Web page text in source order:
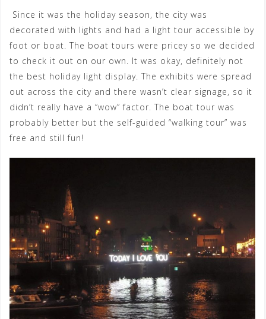
Since it was the holiday season, the city was
decorated with lights and had a light tour accessible by
foot or boat. The boat tours were pricey so we decided
to check it out on our own. It was okay, definitely not
the best holiday light display. The exhibits were spread
out across the city and there wasn’t clear signage, so it
didn’t really have a “wow” factor. The boat tour was
probably better but the self-guided “walking tour” was
free and still fun!